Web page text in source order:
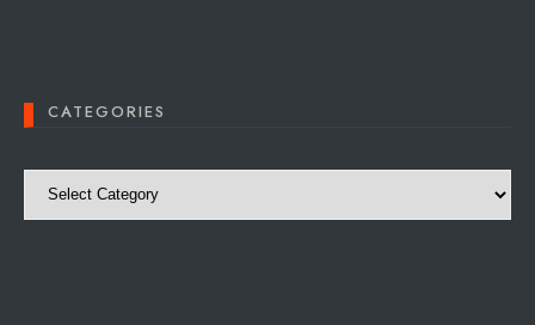
CATEGORIES
Categories